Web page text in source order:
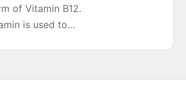
of Vitamin B12.
is used to…